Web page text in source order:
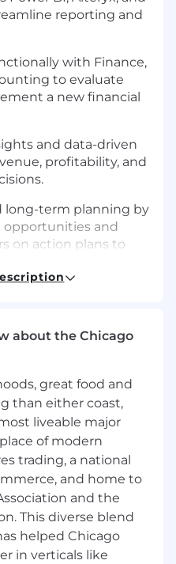
reporting and
with Finance,
to evaluate
a new financial
and data-driven
profitability, and
long-term planning by
opportunities and
on action plans to
analysis in
investor relations
in FP&A,
corporate
finance.
modeling,
planning.
about the Chicago
great food and
than either coast,
liveable major
of modern
trading, a national
and home to
and the
This diverse blend
helped Chicago
in verticals like